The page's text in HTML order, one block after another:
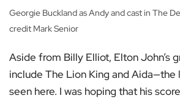
Georgie Buckland as Andy and cast in The
credit Mark Senior
Aside from Billy Elliot, Elton John’s
include The Lion King and
seen here. I was hoping that his